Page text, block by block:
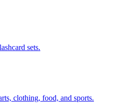
sets.
clothing, food, and sports.